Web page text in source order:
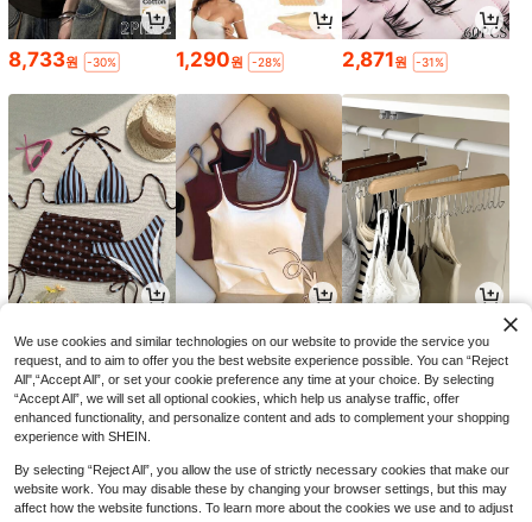
8,733원 -30% 1,290원 -28% 2,871원 -31%
9,490원 -23% 6,590원 -26% 1,690원 -26%
We use cookies and similar technologies on our website to provide the service you
request, and to aim to offer you the best website experience possible. You can “Reject
All",“Accept All”, or set your cookie preference any time at your choice. By selecting
“Accept All”, we will set all optional cookies, which help us analyse traffic, offer
enhanced functionality, and personalize content and ads to complement your shopping
experience with SHEIN.
By selecting “Reject All”, you allow the use of strictly necessary cookies that make our
website work. You may disable these by changing your browser settings, but this may
affect how the website functions. To learn more about the cookies we use and to adjust